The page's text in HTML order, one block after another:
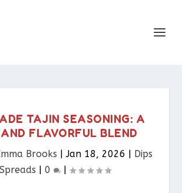
TAJIN SEASONING: A
FLAVORFUL BLEND
Brooks |Jan 18, 2026 | Dips
| 0 |